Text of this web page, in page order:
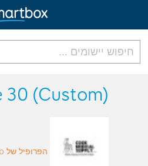
גריד
הירשם
30 (Custom)
הפרופיל של Laken’s Cook Demo